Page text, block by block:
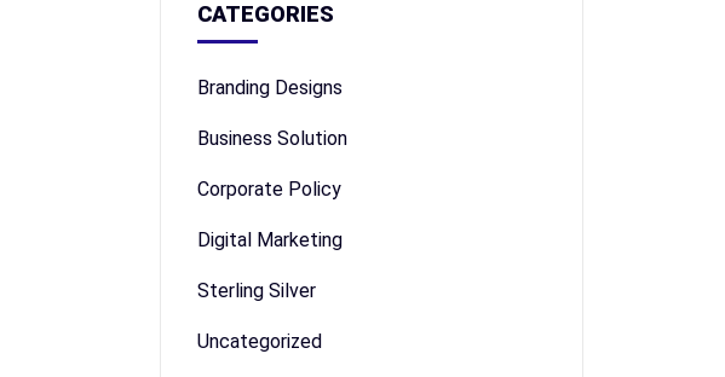
CATEGORIES
Branding Designs
Business Solution
Corporate Policy
Digital Marketing
Sterling Silver
Uncategorized